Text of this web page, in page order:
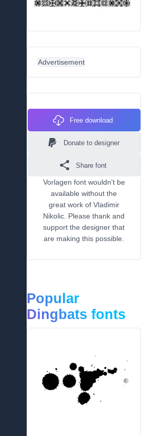
Advertisement
Free download
Donate to designer
Share font
Vorlagen font wouldn't be
available without the
great work of Vladimir
Nikolic. Please thank and
support the designer that
are making this possible.
Popular
Dingbats fonts